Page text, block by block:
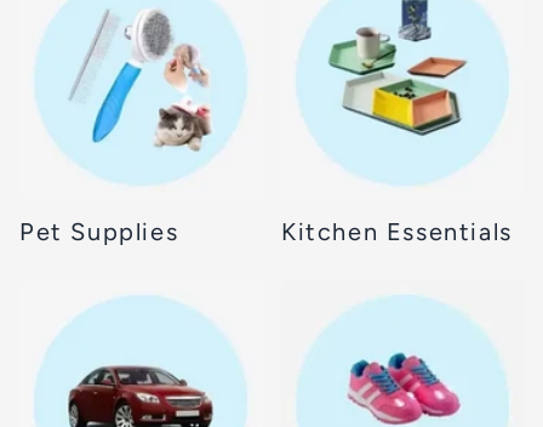
Pet Supplies Kitchen Essentials